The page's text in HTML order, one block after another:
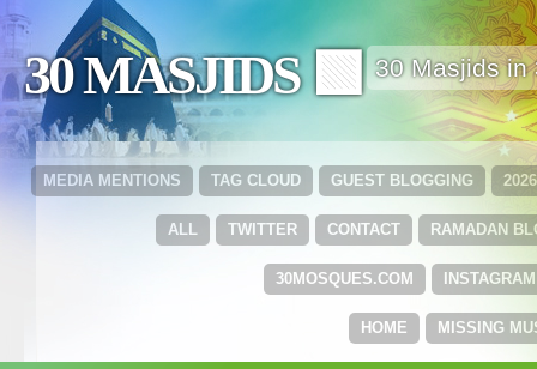
30 MASJIDS 🟩 30 Masjids in
GUEST BLOGGING
TAG CLOUD
MEDIA MENTIONS
RAMADAN
CONTACT
TWITTER
ALL
INSTAGRAM
30MOSQUES.COM
MISSING
HOME